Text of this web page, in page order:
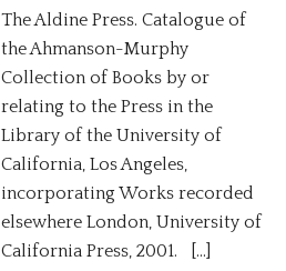
The Aldine Press. Catalogue of
the Ahmanson-Murphy
Collection of Books by or
relating to the Press in the
Library of the University of
California, Los Angeles,
incorporating Works recorded
elsewhere London, University of
California Press, 2001. […]